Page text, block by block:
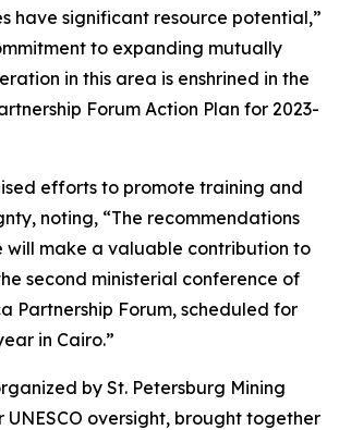
have significant resource potential,”
to expanding mutually
in this area is enshrined in the
Forum Action Plan for 2023-
efforts to promote training and
noting, “The recommendations
will make a valuable contribution to
second ministerial conference of
Partnership Forum, scheduled for
in Cairo.”
by St. Petersburg Mining
UNESCO oversight, brought together